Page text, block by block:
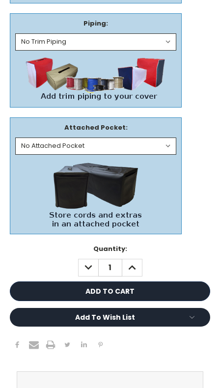
Piping:
Attached Pocket:
Quantity:
DECREASE
QUANTITY:
INCREASE
QUANTITY:
Add To Wish List